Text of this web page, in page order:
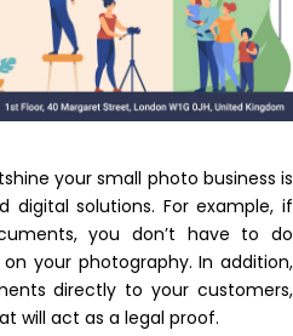
this website.
your small photo business is
solutions. For example, if
you don’t have to do
your photography. In addition,
directly to your customers,
will act as a legal proof.